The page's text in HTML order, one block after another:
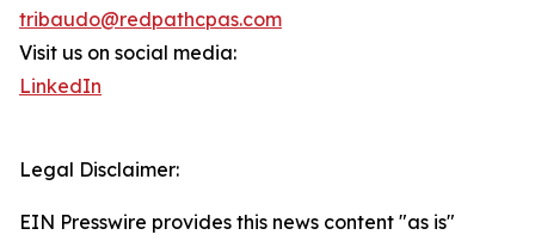
tribaudo@redpathcpas.com
Visit us on social media:
LinkedIn
Legal Disclaimer:
EIN Presswire provides this news content "as is"